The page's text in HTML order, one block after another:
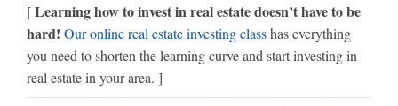
[ Learning how to invest in real estate doesn’t have to be
hard! Our online real estate investing classhas everything
you need to shorten the learning curve and start investing in
real estate in your area. ]